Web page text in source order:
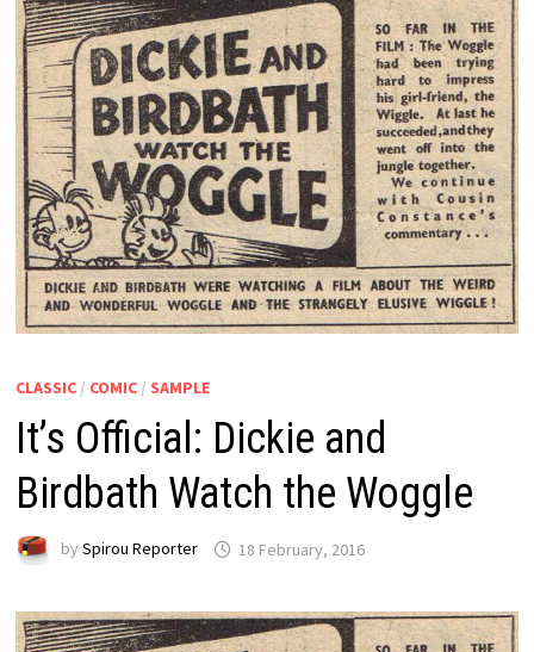
CLASSIC/ COMIC/ SAMPLE
It’s Official: Dickie and
Birdbath Watch the Woggle
by Spirou Reporter 18 February, 2016